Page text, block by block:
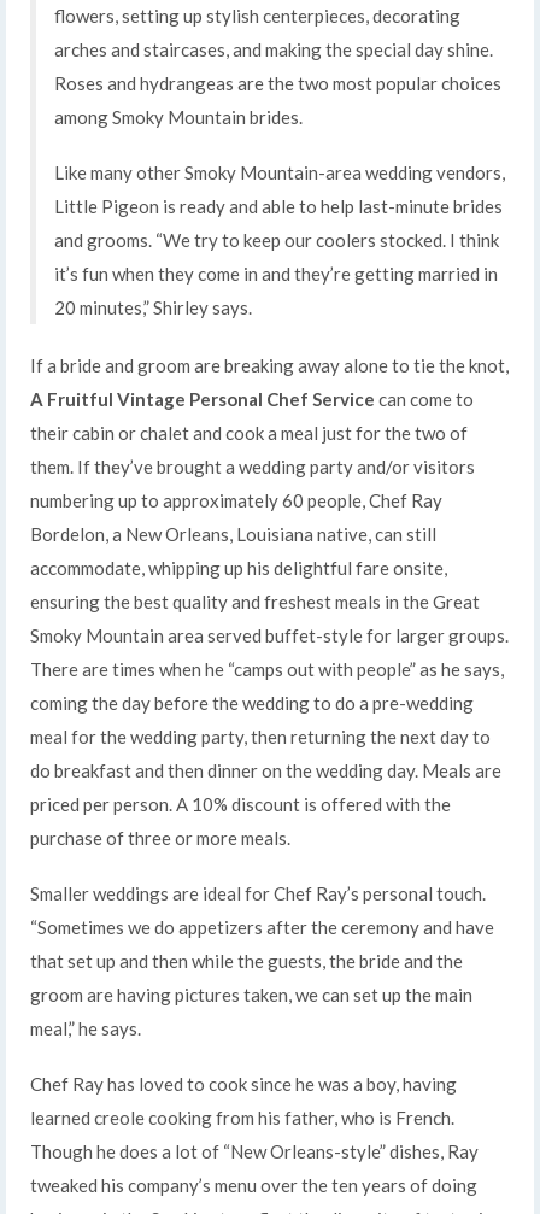
flowers, setting up stylish centerpieces, decorating
arches and staircases, and making the special day shine.
Roses and hydrangeas are the two most popular choices
among Smoky Mountain brides.
Like many other Smoky Mountain-area wedding vendors,
Little Pigeon is ready and able to help last-minute brides
and grooms. “We try to keep our coolers stocked. I think
it’s fun when they come in and they’re getting married in
20 minutes,” Shirley says.
If a bride and groom are breaking away alone to tie the knot,
A Fruitful Vintage Personal Chef Service can come to
their cabin or chalet and cook a meal just for the two of
them. If they’ve brought a wedding party and/or visitors
numbering up to approximately 60 people, Chef Ray
Bordelon, a New Orleans, Louisiana native, can still
accommodate, whipping up his delightful fare onsite,
ensuring the best quality and freshest meals in the Great
Smoky Mountain area served buffet-style for larger groups.
There are times when he “camps out with people” as he says,
coming the day before the wedding to do a pre-wedding
meal for the wedding party, then returning the next day to
do breakfast and then dinner on the wedding day. Meals are
priced per person. A 10% discount is offered with the
purchase of three or more meals.
Smaller weddings are ideal for Chef Ray’s personal touch.
“Sometimes we do appetizers after the ceremony and have
that set up and then while the guests, the bride and the
groom are having pictures taken, we can set up the main
meal,” he says.
Chef Ray has loved to cook since he was a boy, having
learned creole cooking from his father, who is French.
Though he does a lot of “New Orleans-style” dishes, Ray
tweaked his company’s menu over the ten years of doing